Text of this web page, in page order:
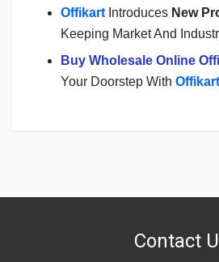
Offikart Introduces New
Keeping Market And
Buy Wholesale Online
Your Doorstep With Offikart
Contact